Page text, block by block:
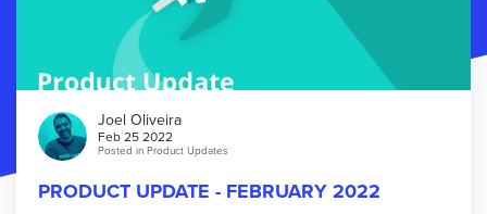
Joel Oliveira
Feb 25 2022
Posted in Product Updates
PRODUCT UPDATE - FEBRUARY 2022